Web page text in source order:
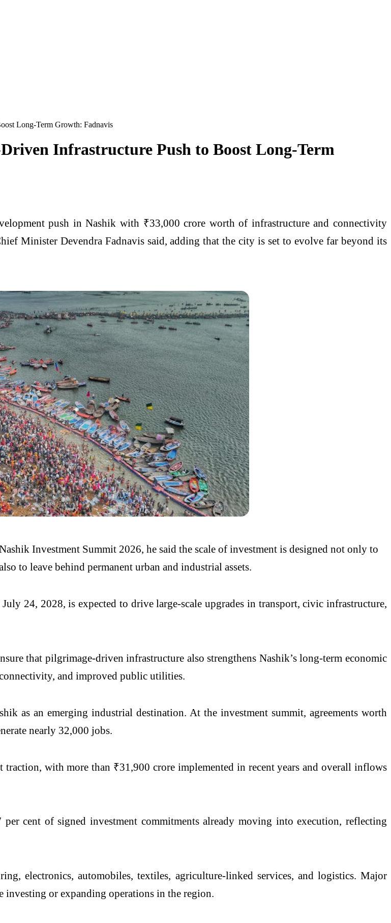
Long-Term Growth: Fadnavis
Infrastructure Push to Boost Long-Term
push in Nashik with ₹33,000 crore worth of infrastructure and connectivity
Minister Devendra Fadnavissaid, adding that the city is set to evolve far beyond its
Investment Summit 2026, he said the scale of investment is designed not only to
to leave behind permanent urban and industrial assets.
24, 2028, is expected to drive large-scale upgrades in transport, civic infrastructure,
that pilgrimage-driven infrastructure also strengthens Nashik’s long-term economic
and improved public utilities.
as an emerging industrial destination. At the investment summit, agreements worth
nearly 32,000 jobs.
with more than ₹31,900 crore implemented in recent years and overall inflows
cent of signed investment commitments already moving into execution, reflecting
electronics, automobiles, textiles, agriculture-linked services, and logistics. Major
investing or expanding operations in the region.